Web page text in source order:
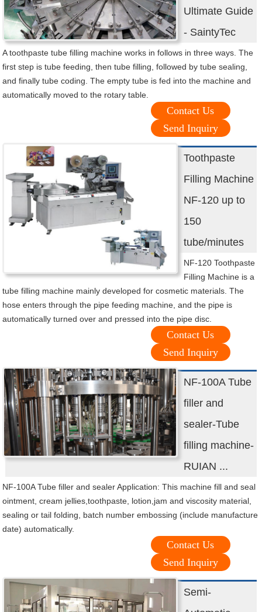
Ultimate Guide
- SaintyTec
A toothpaste tube filling machine works in follows in three ways. The
first step is tube feeding, then tube filling, followed by tube sealing,
and finally tube coding. The empty tube is fed into the machine and
automatically moved to the rotary table.
Contact Us
Send Inquiry
Toothpaste
Filling Machine
NF-120 up to
150
tube/minutes
NF-120 Toothpaste
Filling Machine is a
tube filling machine mainly developed for cosmetic materials. The
hose enters through the pipe feeding machine, and the pipe is
automatically turned over and pressed into the pipe disc.
Contact Us
Send Inquiry
NF-100A Tube
filler and
sealer-Tube
filling machine-
RUIAN ...
NF-100A Tube filler and sealer Application: This machine fill and seal
ointment, cream jellies,toothpaste, lotion,jam and viscosity material,
sealing or tail folding, batch number embossing (include manufacture
date) automatically.
Contact Us
Send Inquiry
Semi-